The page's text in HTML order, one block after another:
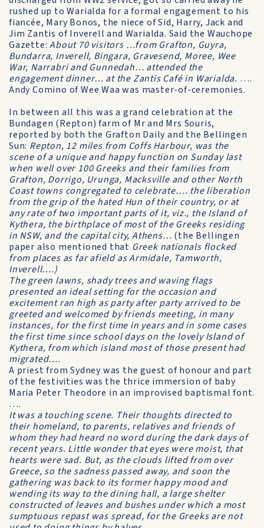
rushed up to Warialda for a formal engagement to his
fiancée, Mary Bonos, the niece of Sid, Harry, Jack and
Jim Zantis of Inverell and Warialda. Said the Wauchope
Gazette:About 70 visitors …from Grafton, Guyra,
Bundarra, Inverell, Bingara, Gravesend, Moree, Wee
War, Narrabri and Gunnedah… attended the
engagement dinner… at the Zantis Café in Warialda. ….
Andy Comino of Wee Waa was master-of-ceremonies.
In between all this was a grand celebration at the
Bundagen (Repton) farm of Mr and Mrs Souris,
reported by both the Grafton Daily and the Bellingen
Sun: Repton, 12 miles from Coffs Harbour, was the
scene of a unique and happy function on Sunday last
when well over 100 Greeks and their families from
Grafton, Dorrigo, Urunga, Macksville and other North
Coast towns congregated to celebrate…. the liberation
from the grip of the hated Hun of their country, or at
any rate of two important parts of it, viz., the Island of
Kythera, the birthplace of most of the Greeks residing
in NSW, and the capital city, Athens… (the Bellingen
paper also mentioned that Greek nationals flocked
from places as far afield as Armidale, Tamworth,
Inverell….)
The green lawns, shady trees and waving flags
presented an ideal setting for the occasion and
excitement ran high as party after party arrived to be
greeted and welcomed by friends meeting, in many
instances, for the first time in years and in some cases
the first time since school days on the lovely Island of
Kythera, from which island most of those present had
migrated….
A priest from Sydney was the guest of honour and part
of the festivities was the thrice immersion of baby
Maria Peter Theodore in an improvised baptismal font.
….
It was a touching scene. Their thoughts directed to
their homeland, to parents, relatives and friends of
whom they had heard no word during the dark days of
recent years. Little wonder that eyes were moist, that
hearts were sad. But, as the clouds lifted from over
Greece, so the sadness passed away, and soon the
gathering was back to its former happy mood and
wending its way to the dining hall, a large shelter
constructed of leaves and bushes under which a most
sumptuous repast was spread, for the Greeks are not